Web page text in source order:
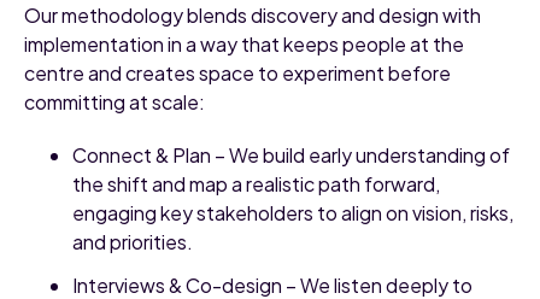
Our methodology blends discovery and design with
implementation in a way that keeps people at the
centre and creates space to experiment before
committing at scale:
Connect & Plan – We build early understanding of
the shift and map a realistic path forward,
engaging key stakeholders to align on vision, risks,
and priorities.
Interviews & Co-design – We listen deeply to